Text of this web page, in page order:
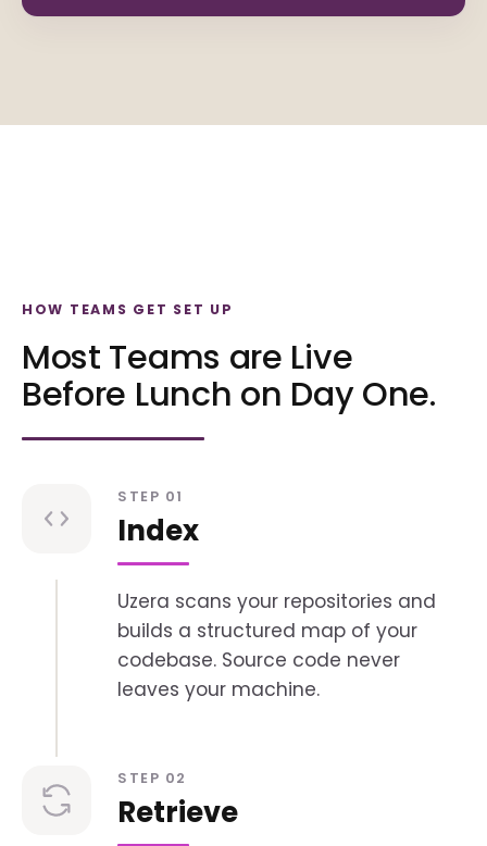
HOW TEAMS GET SET UP
Most Teams are Live
Before Lunch on Day One.
STEP 01
Index
Uzera scans your repositories and
builds a structured map of your
codebase. Source code never
leaves your machine.
STEP 02
Retrieve